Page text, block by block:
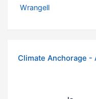
Wrangell
Climate Anchorage -